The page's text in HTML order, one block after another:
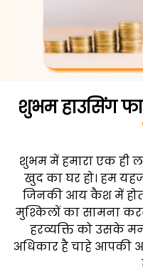
शुभम हाउसिंग
शुभम में हमारा एक ही
खुद का घर हो। हम
जिनकी आय कैश में
मुश्किलों का सामना
हरव्यक्ति को उसके
अधिकार है चाहे आपकी